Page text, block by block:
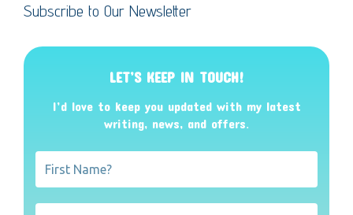
Subscribe to Our Newsletter
LET’S KEEP IN TOUCH!
I’d love to keep you updated with my latest
writing, news, and offers.